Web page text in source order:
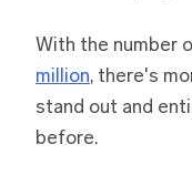
With the number
million, there's
stand out and
before.